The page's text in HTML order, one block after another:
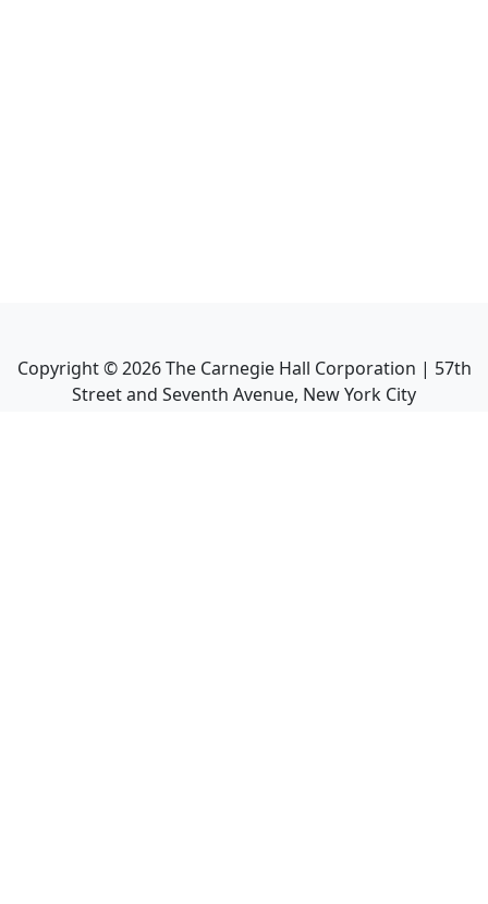
Copyright ©2026The Carnegie Hall Corporation | 57th
Street and Seventh Avenue, New York City